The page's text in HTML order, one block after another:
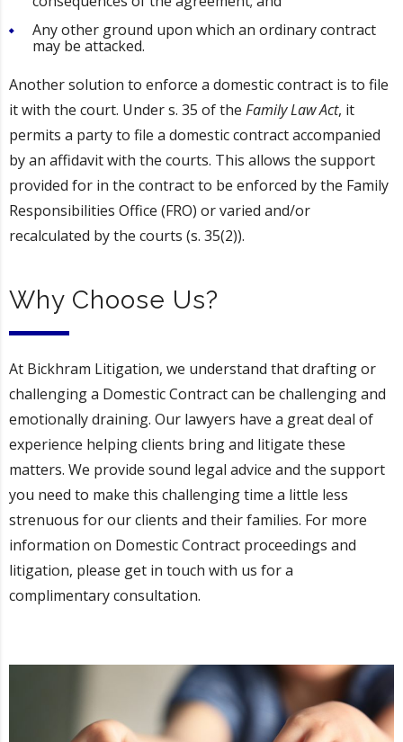
Any other ground upon which an ordinary contract
may be attacked.
Another solution to enforce a domestic contract is to file
it with the court. Under s. 35 of the Family Law Act, it
permits a party to file a domestic contract accompanied
by an affidavit with the courts. This allows the support
provided for in the contract to be enforced by the Family
Responsibilities Office (FRO) or varied and/or
recalculated by the courts (s. 35(2)).
Why Choose Us?
At Bickhram Litigation, we understand that drafting or
challenging a Domestic Contract can be challenging and
emotionally draining. Our lawyers have a great deal of
experience helping clients bring and litigate these
matters. We provide sound legal advice and the support
you need to make this challenging time a little less
strenuous for our clients and their families. For more
information on Domestic Contract proceedings and
litigation, please get in touch with us for a
complimentary consultation.